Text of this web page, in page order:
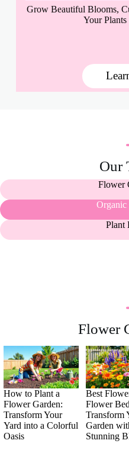
Grow Beautiful Blooms,
Your Plants
Our
Flower
Organic
Plant
Flower
How to Plant a
Flower Garden:
Transform Your
Yard into a Colorful
Oasis
Best
Flower
Transform
Garden
Stunning